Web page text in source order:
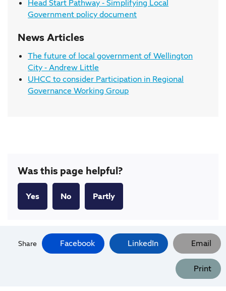
Head Start Pathway - Simplifying Local
Government policy document
News Articles
The future of local government of Wellington
City - Andrew Little
UHCC to consider Participation in Regional
Governance Working Group
Was this page helpful?
Share Facebook LinkedIn Email
Print